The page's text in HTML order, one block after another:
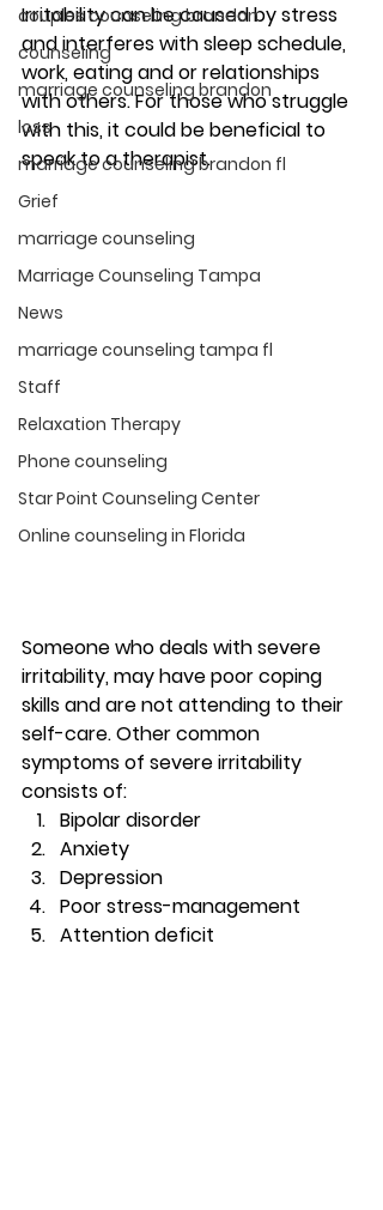
couples counseling brandon
counseling
marriage counseling brandon
loss
marriage counseling brandon fl
Grief
marriage counseling
Marriage Counseling Tampa
News
marriage counseling tampa fl
Staff
Relaxation Therapy
Phone counseling
Star Point Counseling Center
Online counseling in Florida
Irritability can be caused by stress
and interferes with sleep schedule,
work, eating and or relationships
with others. For those who struggle
with this, it could be beneficial to
speak to a therapist.
Someone who deals with severe
irritability, may have poor coping
skills and are not attending to their
self-care. Other common
symptoms of severe irritability
consists of:
Bipolar disorder
Anxiety
Depression
Poor stress-management
Attention deficit